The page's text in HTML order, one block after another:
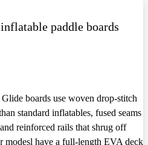
paddle boards
boards use woven drop-stitch
standard inflatables, fused seams
reinforced rails that shrug off
modesl have a full-length EVA deck